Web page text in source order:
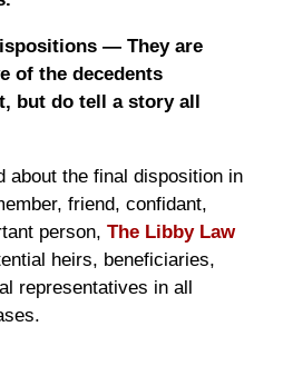
— They are
of the decedents
but do tell a story all
about the final disposition in
friend, confidant,
person, The Libby Law
heirs, beneficiaries,
representatives in all